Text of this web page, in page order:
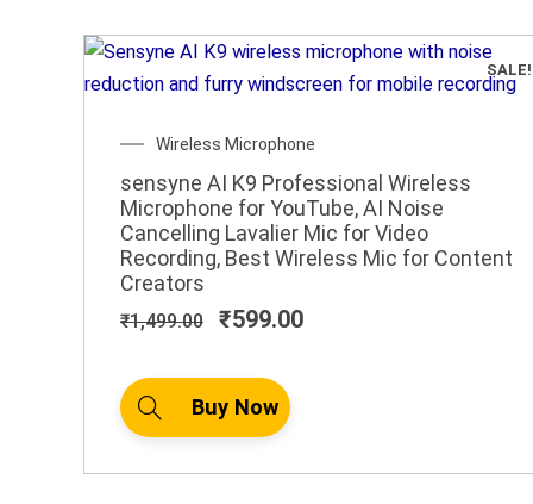
SALE!
Wireless Microphone
sensyne AI K9 Professional Wireless
Microphone for YouTube, AI Noise
Cancelling Lavalier Mic for Video
Recording, Best Wireless Mic for Content
Creators
₹1,499.00
Original
price
was:
₹1,499.00.
₹599.00
Current
price
is:
₹599.00.
Buy Now